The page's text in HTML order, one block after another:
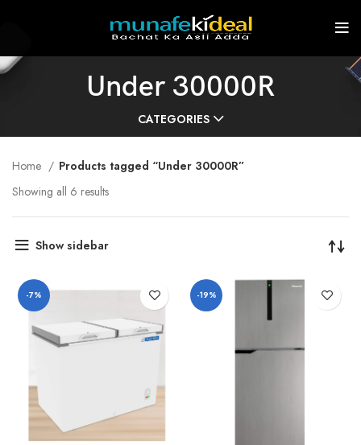
Under 30000R
CATEGORIES
Home
Products tagged “Under 30000R”
Showing all 6 results
Show sidebar
-7% -19%